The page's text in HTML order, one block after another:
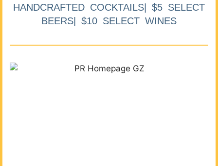
HANDCRAFTED COCKTAILS| $5 SELECT
BEERS| $10 SELECT WINES